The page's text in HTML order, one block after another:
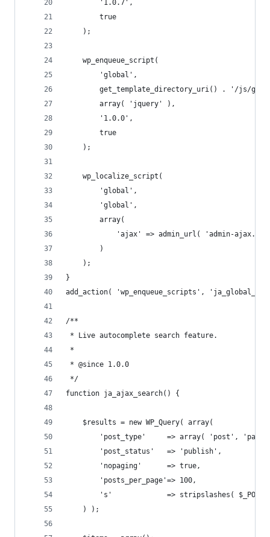
		'1.0.7',
		true
	);
	wp_enqueue_script(
		'global',
get_template_directory_uri() . '/js/
		array( 'jquery' ),
		'1.0.0',
		true
	);
	wp_localize_script(
		'global',
		'global',
		array(
'ajax' => admin_url( 'admin-
		)
	);
}
add_action( 'wp_enqueue_scripts',
/**
* Live autocomplete search feature.
*
* @since 1.0.0
*/
function ja_ajax_search() {
	$results = new WP_Query( array(
'post_type'     => array( 'post',
		'post_status'   => 'publish',
		'nopaging'      => true,
		'posts_per_page'=> 100,
's'             => stripslashes(
	) );